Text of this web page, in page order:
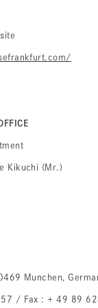
Kikuchi (Mr.)
Munchen,
/ Fax : + 49 89